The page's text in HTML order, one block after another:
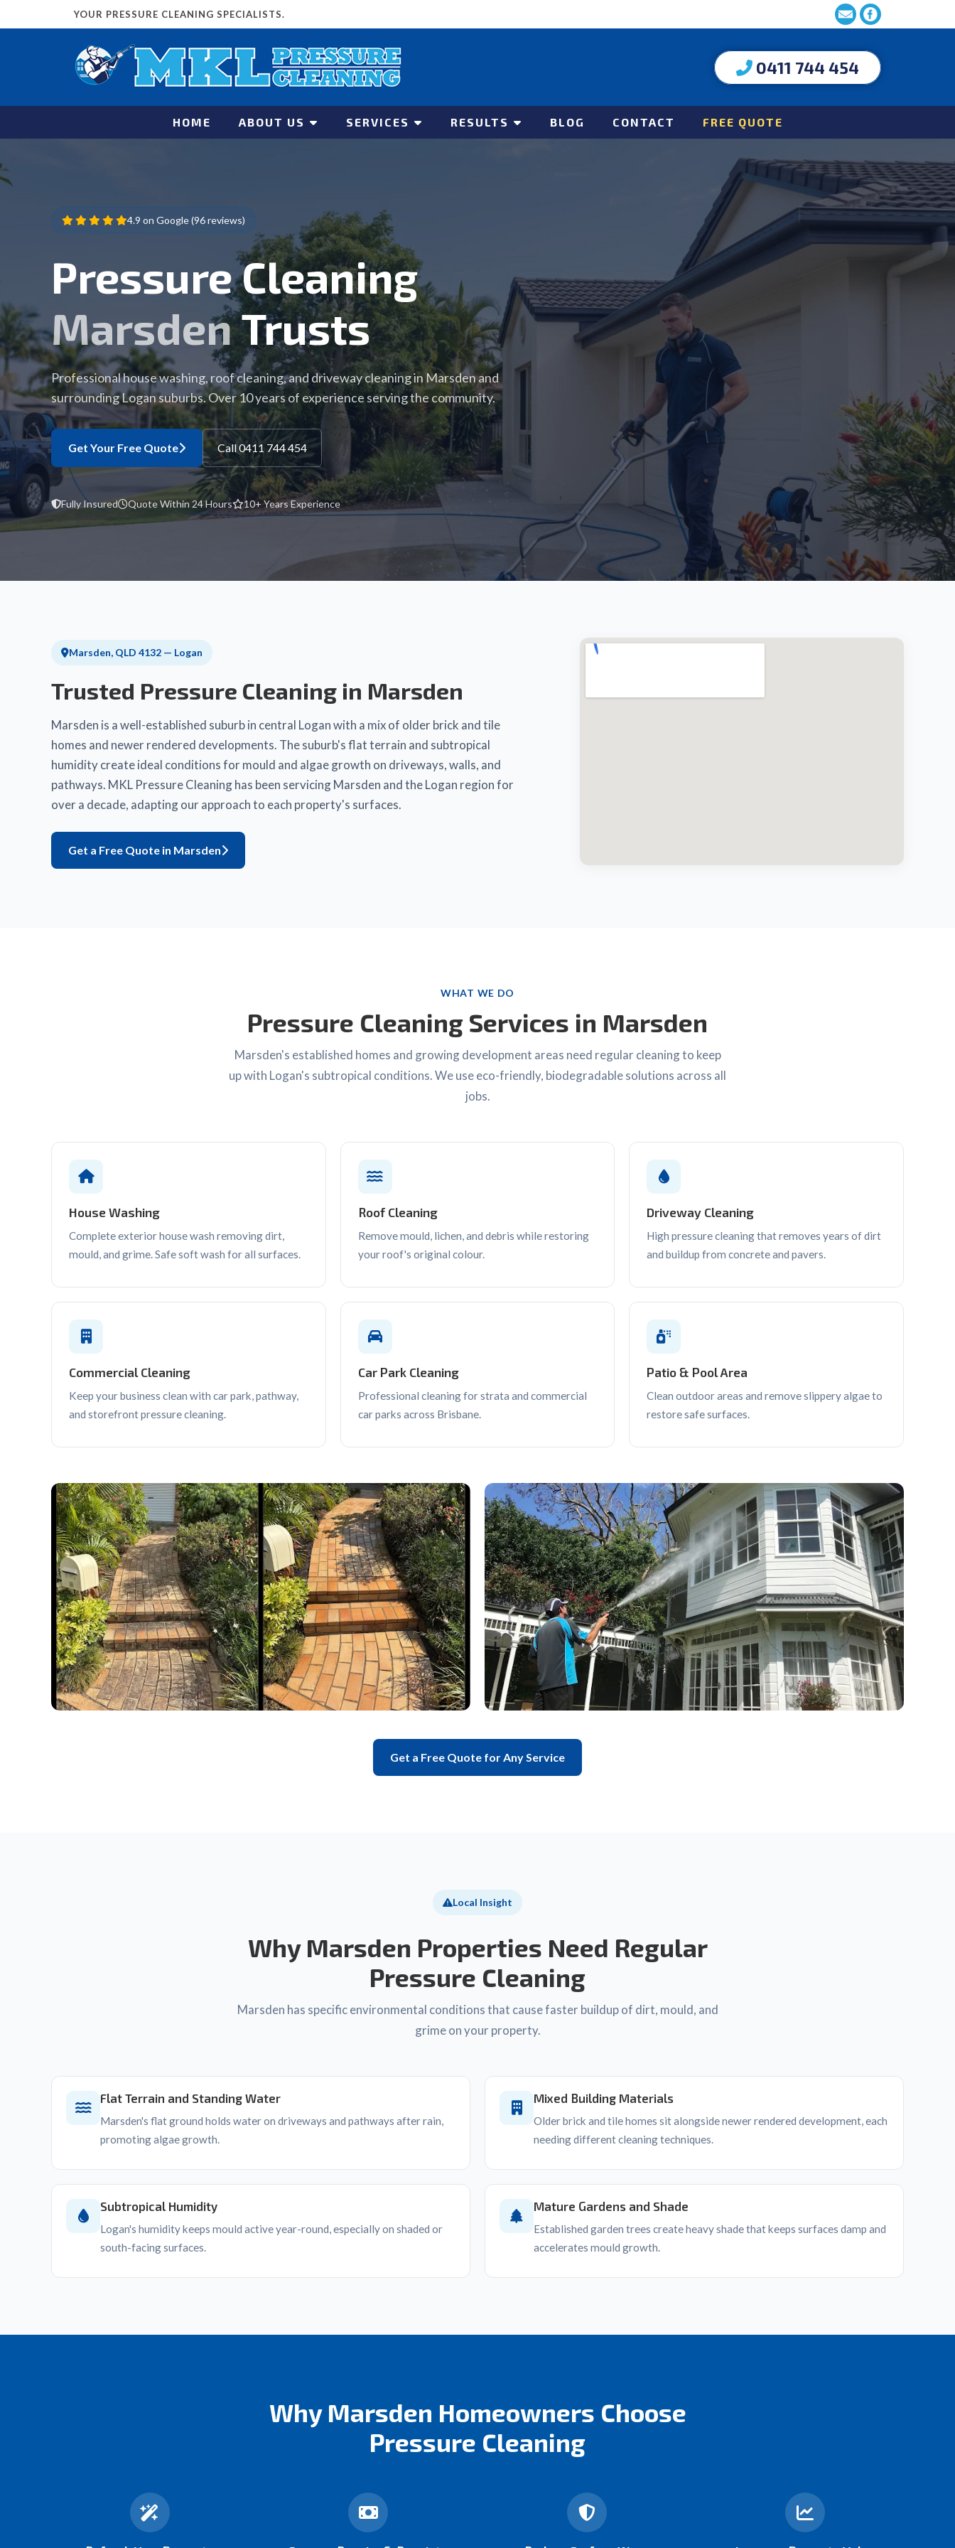
YOUR PRESSURE CLEANING SPECIALISTS.
0411 744 454
HOME ABOUT US SERVICES RESULTS BLOG CONTACT FREE QUOTE
4.9 on Google (96 reviews)
Pressure Cleaning
MarsdenTrusts
Professional house washing, roof cleaning, and driveway cleaning in Marsden and
surrounding Logan suburbs. Over 10 years of experience serving the community.
Get Your Free Quote Call 0411 744 454
Fully Insured Quote Within 24 Hours 10+ Years Experience
Marsden, QLD 4132 — Logan
Trusted Pressure Cleaning in Marsden
Marsden is a well-established suburb in central Logan with a mix of older brick and tile
homes and newer rendered developments. The suburb's flat terrain and subtropical
humidity create ideal conditions for mould and algae growth on driveways, walls, and
pathways. MKL Pressure Cleaning has been servicing Marsden and the Logan region for
over a decade, adapting our approach to each property's surfaces.
Get a Free Quote in Marsden
WHAT WE DO
Pressure Cleaning Services in Marsden
Marsden's established homes and growing development areas need regular cleaning to keep
up with Logan's subtropical conditions. We use eco-friendly, biodegradable solutions across all
jobs.
House Washing
Complete exterior house wash removing dirt,
mould, and grime. Safe soft wash for all surfaces.
Roof Cleaning
Remove mould, lichen, and debris while restoring
your roof's original colour.
Driveway Cleaning
High pressure cleaning that removes years of dirt
and buildup from concrete and pavers.
Commercial Cleaning
Keep your business clean with car park, pathway,
and storefront pressure cleaning.
Car Park Cleaning
Professional cleaning for strata and commercial
car parks across Brisbane.
Patio & Pool Area
Clean outdoor areas and remove slippery algae to
restore safe surfaces.
Get a Free Quote for Any Service
Local Insight
Why Marsden Properties Need Regular
Pressure Cleaning
Marsden has specific environmental conditions that cause faster buildup of dirt, mould, and
grime on your property.
Flat Terrain and Standing Water
Marsden's flat ground holds water on driveways and pathways after rain,
promoting algae growth.
Mixed Building Materials
Older brick and tile homes sit alongside newer rendered development, each
needing different cleaning techniques.
Subtropical Humidity
Logan's humidity keeps mould active year-round, especially on shaded or
south-facing surfaces.
Mature Gardens and Shade
Established garden trees create heavy shade that keeps surfaces damp and
accelerates mould growth.
Why Marsden Homeowners Choose
Pressure Cleaning